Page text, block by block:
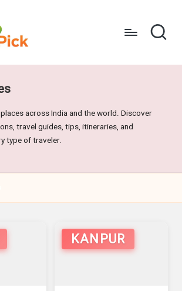
across India and the world. Discover
travel guides, tips, itineraries, and
type of traveler.
KANPUR